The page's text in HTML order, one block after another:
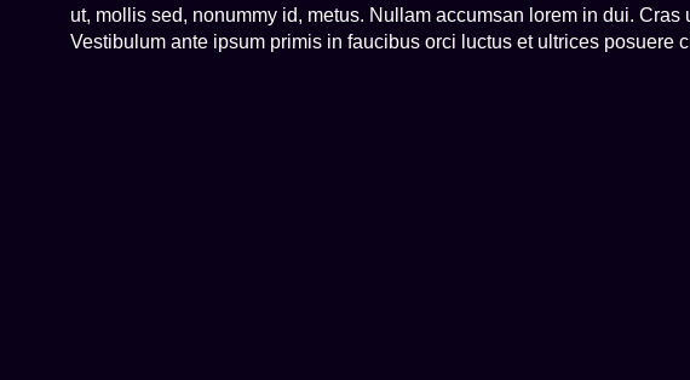
ut, mollis sed, nonummy id, metus. Nullam accumsan lorem in dui.
Vestibulum ante ipsum primis in faucibus orci luctus et ultrices